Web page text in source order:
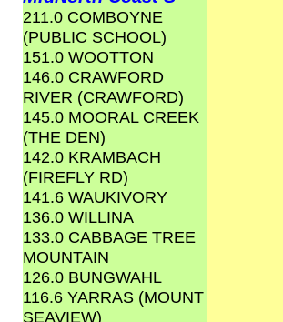
211.0 COMBOYNE
(PUBLIC SCHOOL)
151.0 WOOTTON
146.0 CRAWFORD
RIVER (CRAWFORD)
145.0 MOORAL CREEK
(THE DEN)
142.0 KRAMBACH
(FIREFLY RD)
141.6 WAUKIVORY
136.0 WILLINA
133.0 CABBAGE TREE
MOUNTAIN
126.0 BUNGWAHL
116.6 YARRAS (MOUNT
SEAVIEW)